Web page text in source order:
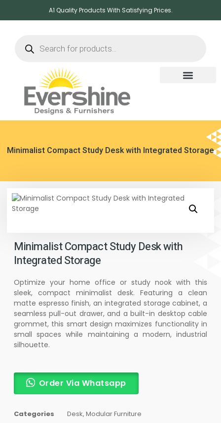
A1 Quality Products With Satisfying Prices.
Minimalist Compact Study Desk with Integrated Storage
Minimalist Compact Study Desk with
Integrated Storage
Optimize your home office or study nook with this
sleek, compact minimalist desk. Featuring a clean
matte espresso finish, an integrated storage cabinet, a
seamless pull-out drawer, and a built-in desktop cable
grommet, this smart design maximizes functionality in
small spaces while maintaining a modern, industrial
silhouette.
Order Via Whatsapp
Categories Desk, Modular Furniture